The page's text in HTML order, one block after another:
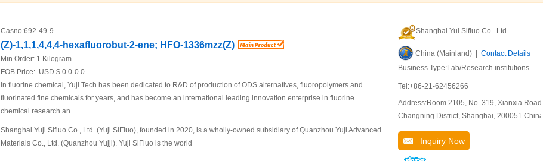
Casno:692-49-9
(Z)-1,1,1,4,4,4-hexafluorobut-2-ene; HFO-1336mzz(Z)
Min.Order: 1 Kilogram
FOB Price: USD $ 0.0-0.0
In fluorine chemical, Yuji Tech has been dedicated to R&D of production of ODS alternatives, fluoropolymers and
fluorinated fine chemicals for years, and has become an international leading innovation enterprise in fluorine
chemical research an
Shanghai Yuji Sifluo Co., Ltd. (Yuji SiFluo), founded in 2020, is a wholly-owned subsidiary of Quanzhou Yuji Advanced
Materials Co., Ltd. (Quanzhou Yujji). Yuji SiFluo is the world
Shanghai Yui Sifluo Co.. Ltd.
China (Mainland) | Contact Details
Business Type:Lab/Research institutions
Tel:+86-21-62456266
Address:Room 2105, No. 319, Xianxia Road,
Changning District, Shanghai, 200051
Inquiry Now